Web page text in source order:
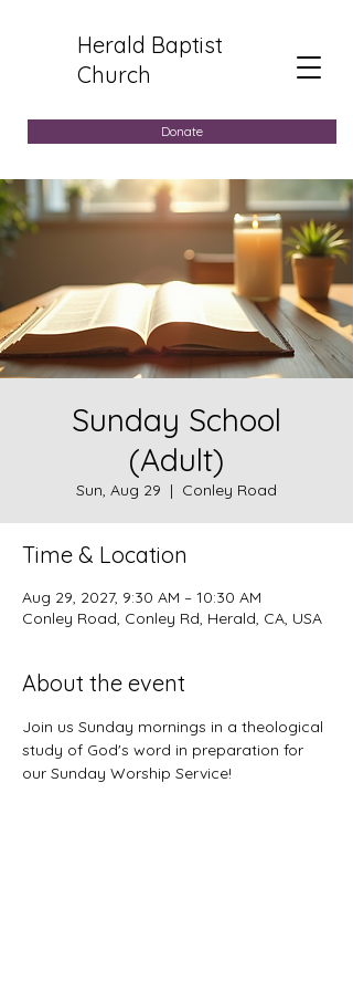
Herald Baptist
Church
Donate
Sunday School
(Adult)
Sun, Aug 29
  |
Conley Road
Time & Location
Aug 29, 2027, 9:30 AM – 10:30 AM
Conley Road, Conley Rd, Herald, CA, USA
About the event
Join us Sunday mornings in a theological
study of God's word in preparation for
our Sunday Worship Service!